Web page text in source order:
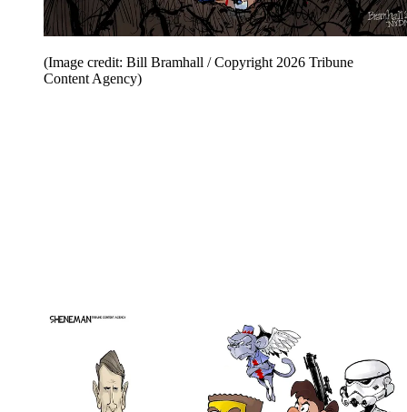
(Image credit: Bill Bramhall / Copyright 2026 Tribune
Content Agency)